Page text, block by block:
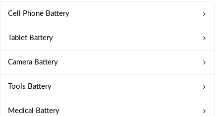
Cell Phone Battery
Tablet Battery
Camera Battery
Tools Battery
Medical Battery